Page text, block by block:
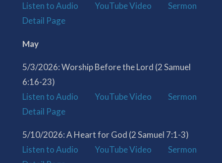
Listen to Audio
YouTube Video
Sermon
Detail Page
May
5/3/2026: Worship Before the Lord (2 Samuel
6:16-23)
Listen to Audio
YouTube Video
Sermon
Detail Page
5/10/2026: A Heart for God (2 Samuel 7:1-3)
Listen to Audio
YouTube Video
Sermon